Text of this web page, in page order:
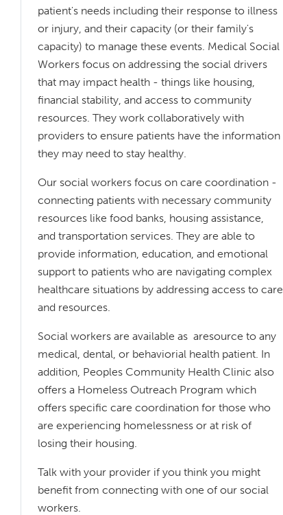
patient's needs including their response to illness
or injury, and their capacity (or their family's
capacity) to manage these events. Medical Social
Workers focus on addressing the social drivers
that may impact health - things like housing,
financial stability, and access to community
resources. They work collaboratively with
providers to ensure patients have the information
they may need to stay healthy.
Our social workers focus on care coordination -
connecting patients with necessary community
resources like food banks, housing assistance,
and transportation services. They are able to
provide information, education, and emotional
support to patients who are navigating complex
healthcare situations by addressing access to care
and resources.
Social workers are available as aresource to any
medical, dental, or behaviorial health patient. In
addition, Peoples Community Health Clinic also
offers a Homeless Outreach Program which
offers specific care coordination for those who
are experiencing homelessness or at risk of
losing their housing.
Talk with your provider if you think you might
benefit from connecting with one of our social
workers.